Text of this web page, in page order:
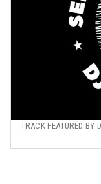
TRACK FEATURED BY